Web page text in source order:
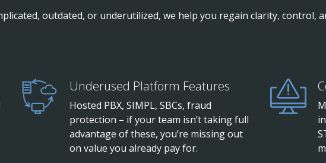
outdated, or underutilized, we help you regain clarity, control,
Underused Platform Features
Hosted PBX, SIMPL, SBCs, fraud
protection – if your team isn’t taking full
advantage of these, you’re missing out
on value you already pay for.